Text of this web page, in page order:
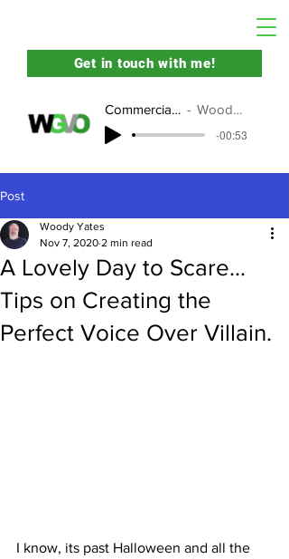
Get in touch with me!
Commercial Demo
Woody Yates
-00:53
Post
A Lovely Day to Scare...
Tips on Creating the
Perfect Voice Over Villain.
Woody Yates
Nov 7, 2020 2 min read
I know, its past Halloween and all the